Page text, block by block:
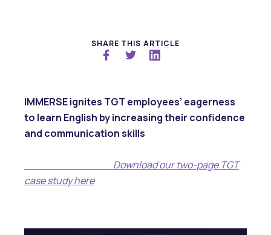
IMMERSE ignites TGT employees’ eagerness
to learn English by increasing their confidence
and communication skills
Download our two-page TGT
case study here
SHARE THIS ARTICLE